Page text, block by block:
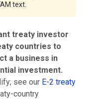
text.
treaty investor
countries to
a business in
investment.
see our E-2 treaty
country